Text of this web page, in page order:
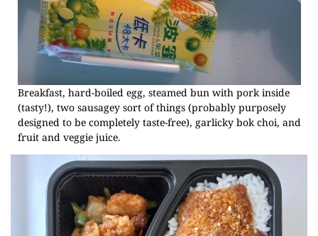
Breakfast, hard-boiled egg, steamed bun with pork inside
(tasty!), two sausagey sort of things (probably purposely
designed to be completely taste-free), garlicky bok choi, and
fruit and veggie juice.